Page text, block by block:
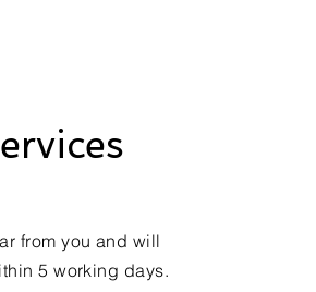
from you and will
5 working days.